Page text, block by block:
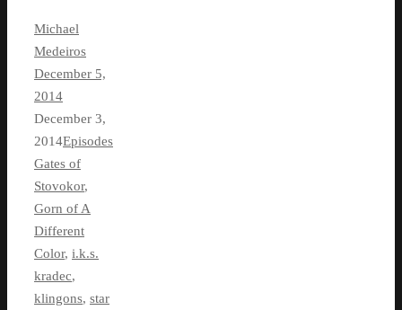
Michael
Medeiros
December 5,
2014
December 3,
2014Episodes
Gates of
Stovokor,
Gorn of A
Different
Color, i.k.s.
kradec,
klingons, star